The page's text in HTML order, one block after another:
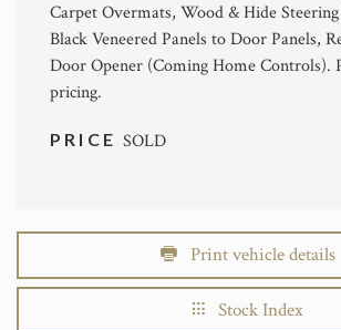
Carpet Overmats, Wood & Hide
Black Veneered Panels to Door Panels,
Door Opener (Coming Home Controls).
pricing.
PRICESOLD
Print vehicle details
Stock Index